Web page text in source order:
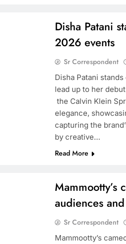
Disha Patani
2026 events
Sr Correspondent
Disha Patani
lead up to her
the Calvin Klein
elegance,
capturing the
by creative…
Read More
Mammootty’s
audiences
Sr Correspondent
Mammootty’s